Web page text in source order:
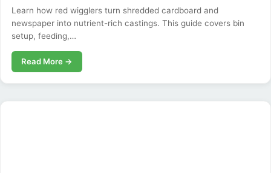
Learn how red wigglers turn shredded cardboard and
newspaper into nutrient-rich castings. This guide covers bin
setup, feeding,…
Read More →